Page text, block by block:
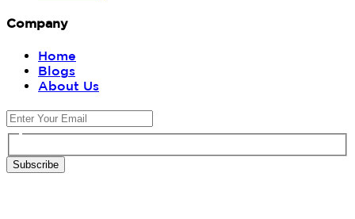
Company
Home
Blogs
About Us
Subscribe